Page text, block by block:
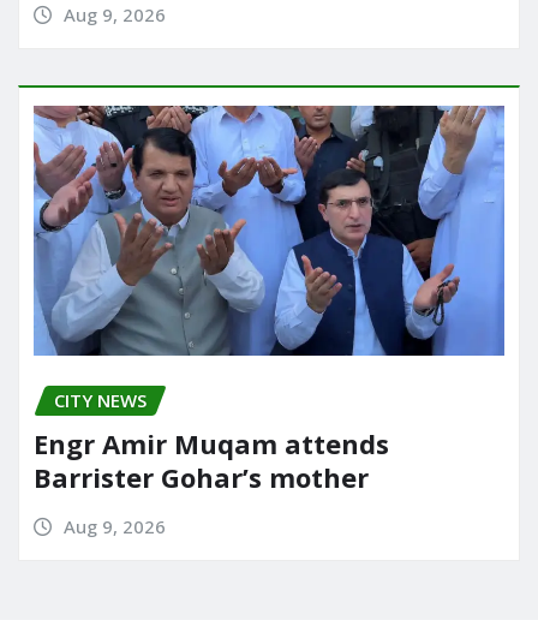
Aug 9, 2026
CITY NEWS
Engr Amir Muqam attends
Barrister Gohar’s mother
Aug 9, 2026